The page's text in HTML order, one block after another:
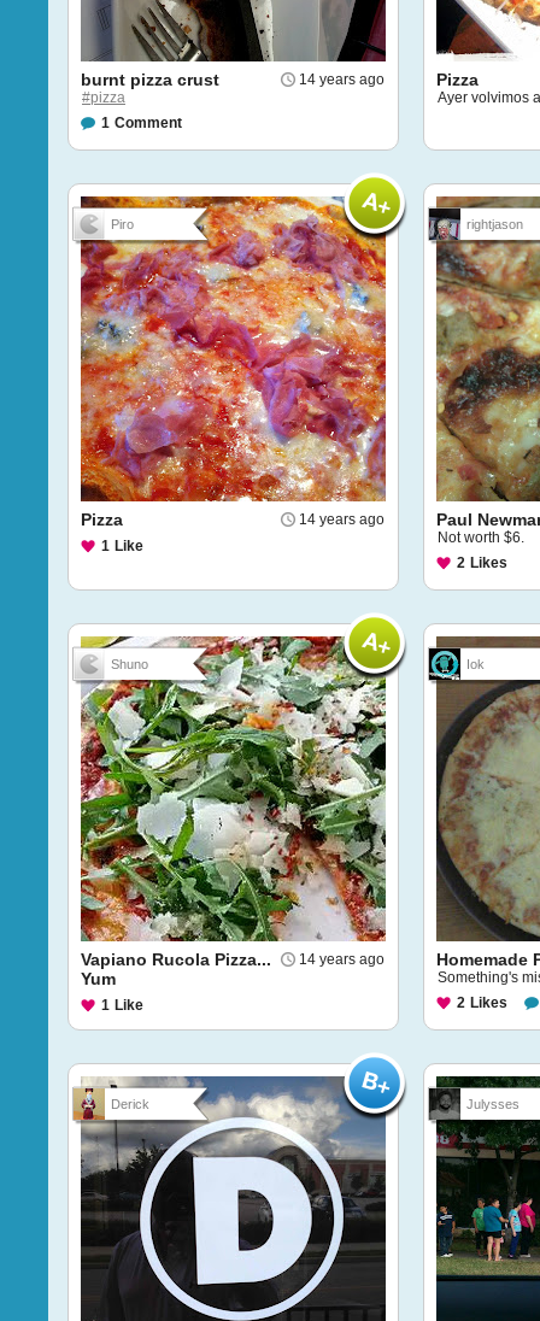
14 years ago
burnt pizza crust
#pizza
1 Comment
Pizza
Ayer volvimos
Piro
14 years ago
Pizza
1 Like
rightjason
Paul
Not worth $6.
2 Likes
Shuno
14 years ago
Vapiano Rucola Pizza...
Yum
1 Like
Iok
Homemade
Something's
2 Likes
Derick Julysses